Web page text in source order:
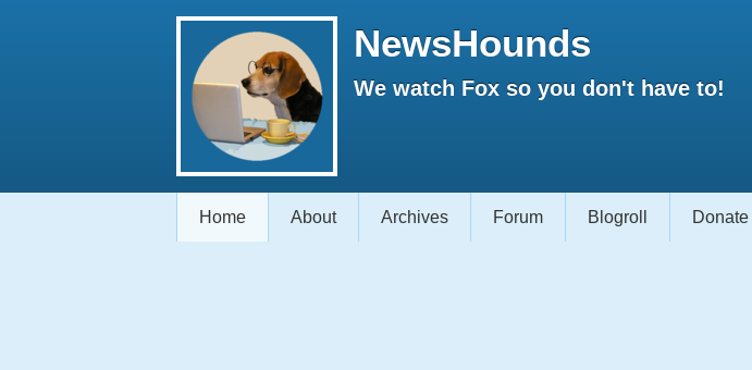
NewsHounds
We watch Fox so you don't have to!
Home About Archives Forum Blogroll Donate